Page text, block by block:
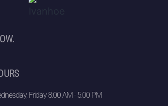
Friday 8:00 AM - 5:00 PM